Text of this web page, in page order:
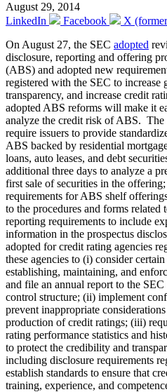
August 29, 2014
LinkedIn
Facebook
X
On August 27, the SEC adopted
disclosure, reporting and offering
(ABS) and adopted new
registered with the SEC to increase
transparency, and increase credit
adopted ABS reforms will make it
analyze the credit risk of ABS.
require issuers to provide
ABS backed by residential
loans, auto leases, and debt
additional three days to analyze a
first sale of securities in the
requirements for ABS shelf
to the procedures and forms
reporting requirements to include
information in the prospectus
adopted for credit rating agencies
these agencies to (i) consider
establishing, maintaining, and
and file an annual report to the SEC
control structure; (ii) implement
prevent inappropriate
production of credit ratings; (iii)
rating performance statistics and
to protect the credibility and
including disclosure requirements
establish standards to ensure that
training, experience, and